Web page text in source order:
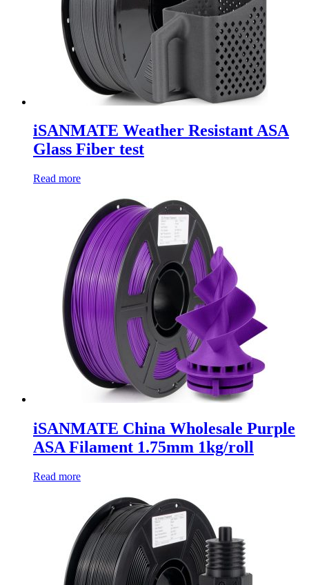
iSANMATE Weather Resistant ASA
Glass Fiber test
Read more
iSANMATE China Wholesale Purple
ASA Filament 1.75mm 1kg/roll
Read more